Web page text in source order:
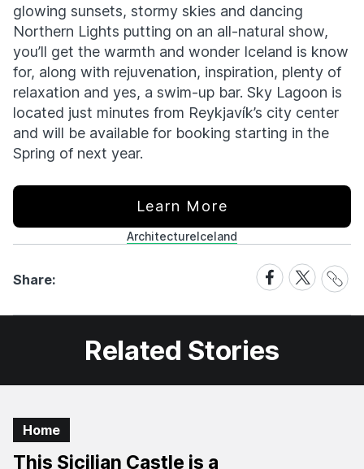
glowing sunsets, stormy skies and dancing
Northern Lights putting on an all-natural show,
you’ll get the warmth and wonder Iceland is know
for, along with rejuvenation, inspiration, plenty of
relaxation and yes, a swim-up bar. Sky Lagoon is
located just minutes from Reykjavík’s city center
and will be available for booking starting in the
Spring of next year.
Learn More
ArchitectureIceland
Share:
Share
on
Facebook
Share
on
X
Share
Link
Related Stories
Home
This Sicilian Castle is a